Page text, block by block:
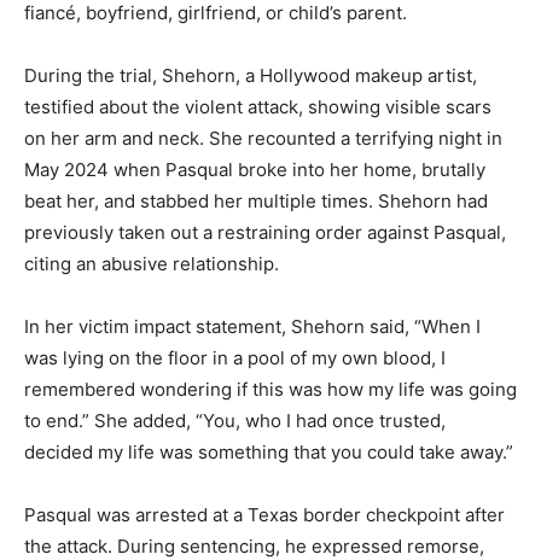
fiancé, boyfriend, girlfriend, or child’s parent.
During the trial, Shehorn, a Hollywood makeup artist,
testified about the violent attack, showing visible scars
on her arm and neck. She recounted a terrifying night in
May 2024 when Pasqual broke into her home, brutally
beat her, and stabbed her multiple times. Shehorn had
previously taken out a restraining order against Pasqual,
citing an abusive relationship.
In her victim impact statement, Shehorn said, “When I
was lying on the floor in a pool of my own blood, I
remembered wondering if this was how my life was going
to end.” She added, “You, who I had once trusted,
decided my life was something that you could take away.”
Pasqual was arrested at a Texas border checkpoint after
the attack. During sentencing, he expressed remorse,